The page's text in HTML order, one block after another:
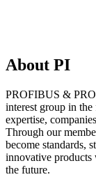
About PI
PROFIBUS &
interest group in
expertise,
Through our
become standards,
innovative
the future.